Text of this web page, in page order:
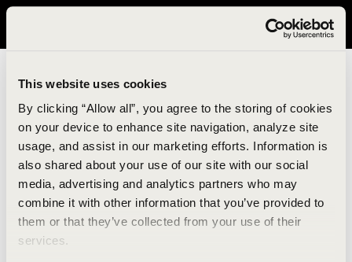
This website uses cookies
By clicking “Allow all”, you agree to the storing of cookies
on your device to enhance site navigation, analyze site
usage, and assist in our marketing efforts. Information is
also shared about your use of our site with our social
media, advertising and analytics partners who may
combine it with other information that you’ve provided to
them or that they’ve collected from your use of their
services.
It looks like you are in United States. Please visit avavav.com/nam
An unknown error has occurred. An error report has
been forwarded to the website developers and the